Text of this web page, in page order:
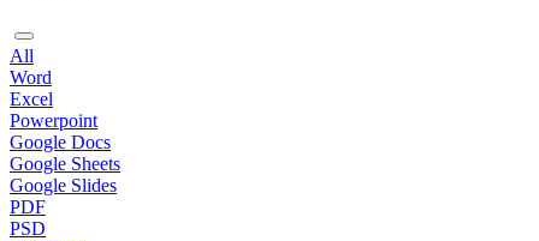
All
Word
Excel
Powerpoint
Google Docs
Google Sheets
Google Slides
PDF
PSD